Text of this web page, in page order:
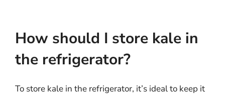
How should I store kale in
the refrigerator?
To store kale in the refrigerator, it’s ideal to keep it